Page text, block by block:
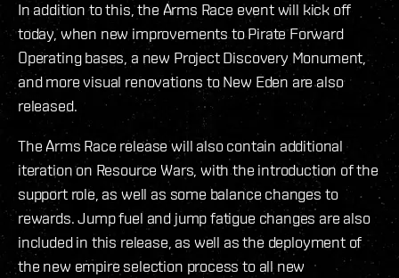
In addition to this, the Arms Race event will kick off
today, when new improvements to Pirate Forward
Operating bases, a new Project Discovery Monument,
and more visual renovations to New Eden are also
released.
The Arms Race release will also contain additional
iteration on Resource Wars, with the introduction of the
support role, as well as some balance changes to
rewards. Jump fuel and jump fatigue changes are also
included in this release, as well as the deployment of
the new empire selection process to all new